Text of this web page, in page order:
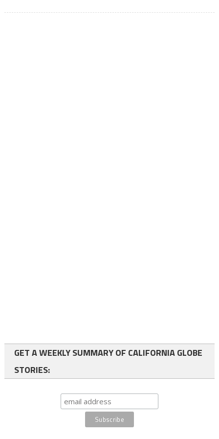
GET A WEEKLY SUMMARY OF CALIFORNIA GLOBE
STORIES: